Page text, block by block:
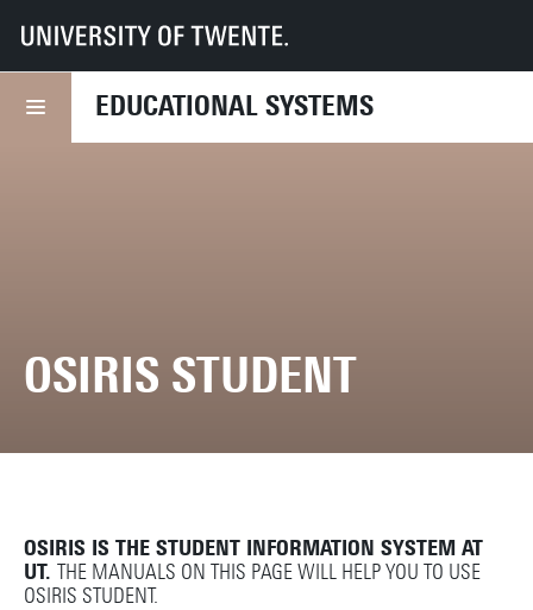
EDUCATIONAL SYSTEMS
UT Services CES
Educational systems
Student applications
Osiris
OSIRIS STUDENT
OSIRIS IS THE STUDENT INFORMATION SYSTEM AT
UT. THE MANUALS ON THIS PAGE WILL HELP YOU TO USE
OSIRIS STUDENT.